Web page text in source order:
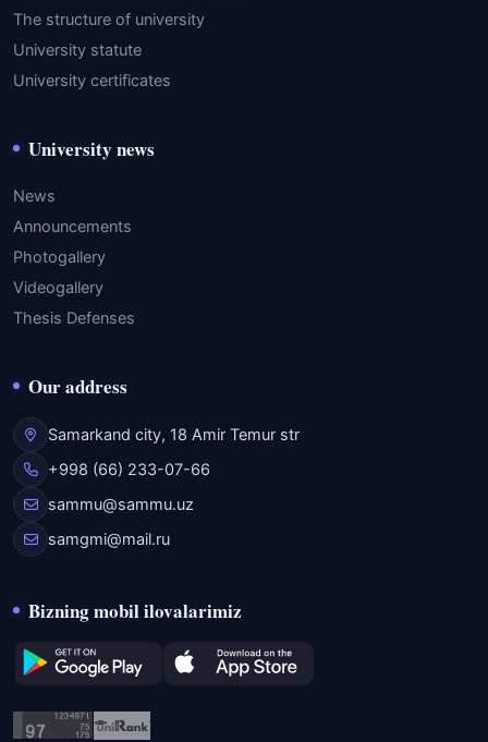
The structure of university
University statute
University certificates
University news
News
Announcements
Photogallery
Videogallery
Thesis Defenses
Our address
Samarkand city, 18 Amir Temur str
+998 (66) 233-07-66
sammu@sammu.uz
samgmi@mail.ru
Bizning mobil ilovalarimiz